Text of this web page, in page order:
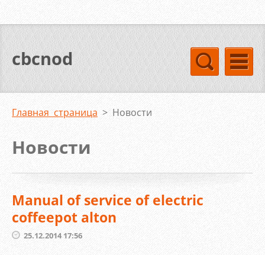
cbcnod
Главная страница > Новости
Новости
Manual of service of electric
coffeepot alton
25.12.2014 17:56